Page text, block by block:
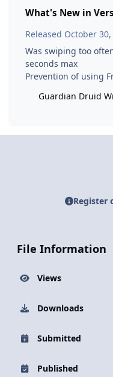
What's New in
Released October
Was swiping too
seconds max
Prevention of using
Guardian Druid
Register
File Information
Views
Downloads
Submitted
Published